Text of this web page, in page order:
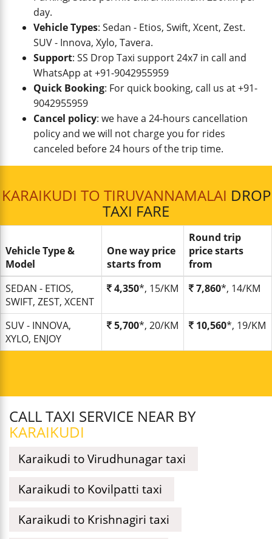
day.
Vehicle Types: Sedan - Etios, Swift, Xcent, Zest.
SUV - Innova, Xylo, Tavera.
Support: SS Drop Taxi support 24x7 in call and
WhatsApp at +91-9042955959
Quick Booking: For quick booking, call us at +91-
9042955959
Cancel policy: we have a 24-hours cancellation
policy and we will not charge you for rides
canceled before 24 hours of the trip time.
KARAIKUDI TO TIRUVANNAMALAI DROP
TAXI FARE
Vehicle Type &
Model
One way price
starts from
Round trip
price starts
from
SEDAN - ETIOS,
SWIFT, ZEST, XCENT
4,350*, 15/KM 7,860*, 14/KM
SUV - INNOVA,
XYLO, ENJOY
5,700*, 20/KM 10,560*, 19/KM
CALL TAXI SERVICE NEAR BY
KARAIKUDI
Karaikudi to Virudhunagar taxi
Karaikudi to Kovilpatti taxi
Karaikudi to Krishnagiri taxi